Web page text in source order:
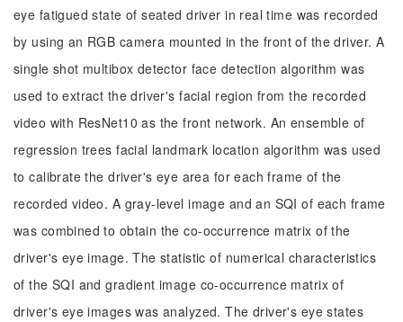
eye fatigued state of seated driver in real time was recorded
by using an RGB camera mounted in the front of the driver. A
single shot multibox detector face detection algorithm was
used to extract the driver's facial region from the recorded
video with ResNet10 as the front network. An ensemble of
regression trees facial landmark location algorithm was used
to calibrate the driver's eye area for each frame of the
recorded video. A gray-level image and an SQI of each frame
was combined to obtain the co-occurrence matrix of the
driver's eye image. The statistic of numerical characteristics
of the SQI and gradient image co-occurrence matrix of
driver's eye images was analyzed. The driver's eye states